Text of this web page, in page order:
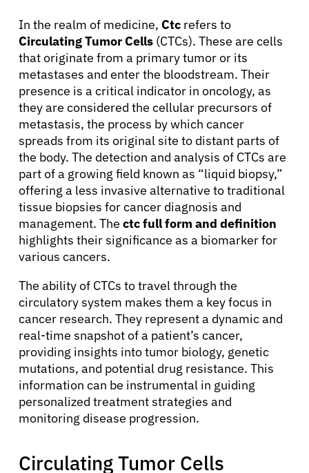
In the realm of medicine, Ctc refers to
Circulating Tumor Cells (CTCs). These are cells
that originate from a primary tumor or its
metastases and enter the bloodstream. Their
presence is a critical indicator in oncology, as
they are considered the cellular precursors of
metastasis, the process by which cancer
spreads from its original site to distant parts of
the body. The detection and analysis of CTCs are
part of a growing field known as “liquid biopsy,”
offering a less invasive alternative to traditional
tissue biopsies for cancer diagnosis and
management. The ctc full form and definition
highlights their significance as a biomarker for
various cancers.
The ability of CTCs to travel through the
circulatory system makes them a key focus in
cancer research. They represent a dynamic and
real-time snapshot of a patient’s cancer,
providing insights into tumor biology, genetic
mutations, and potential drug resistance. This
information can be instrumental in guiding
personalized treatment strategies and
monitoring disease progression.
Circulating Tumor Cells